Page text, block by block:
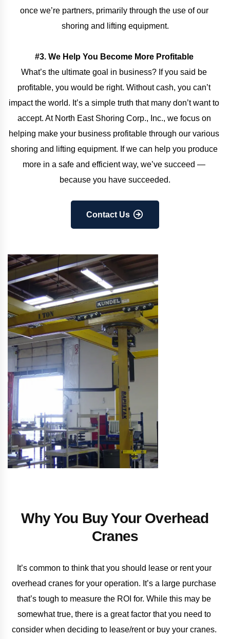
once we’re partners, primarily through the use of our
shoring and lifting equipment.
#3. We Help You Become More Profitable
What’s the ultimate goal in business? If you said be
profitable, you would be right. Without cash, you can’t
impact the world. It’s a simple truth that many don’t want to
accept. At North East Shoring Corp., Inc., we focus on
helping make your business profitable through our various
shoring and lifting equipment. If we can help you produce
more in a safe and efficient way, we’ve succeed —
because you have succeeded.
Contact Us
Why You Buy Your Overhead
Cranes
It’s common to think that you should lease or rent your
overhead cranes for your operation. It’s a large purchase
that’s tough to measure the ROI for. While this may be
somewhat true, there is a great factor that you need to
consider when deciding to lease/rent or buy your cranes.